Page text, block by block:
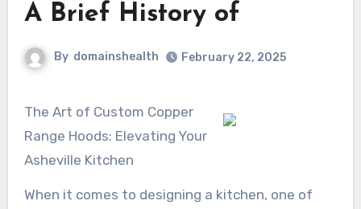
A Brief History of
By domainshealth February 22, 2025
The Art of Custom Copper
Range Hoods: Elevating Your
Asheville Kitchen
When it comes to designing a kitchen, one of